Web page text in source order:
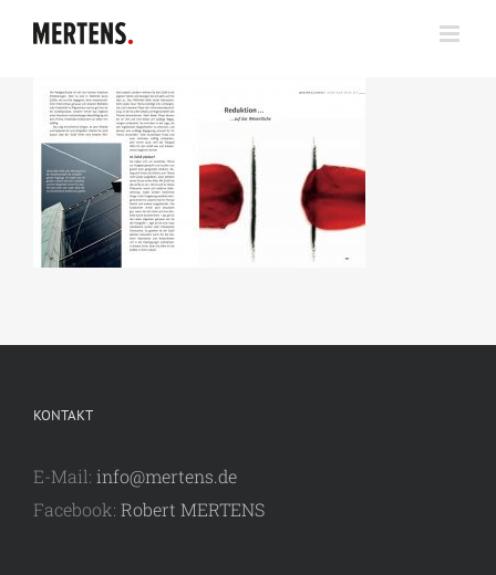
Inhalt
KONTAKT
E-Mail: info@mertens.de
Facebook: Robert MERTENS